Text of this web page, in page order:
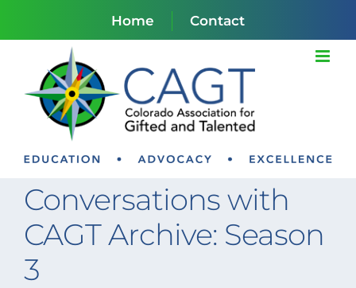
Home Contact
Conversations with
CAGT Archive: Season
3